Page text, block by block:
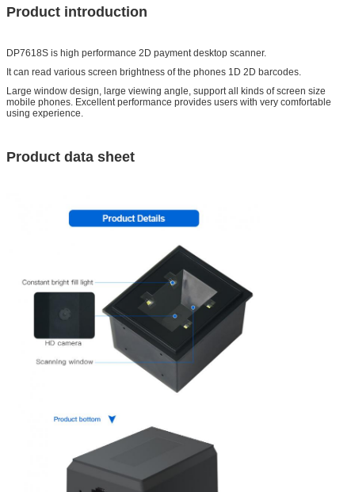
Product introduction
DP7618S is high performance 2D payment desktop scanner.
It can read various screen brightness of the phones 1D 2D barcodes.
Large window design, large viewing angle, support all kinds of screen size
mobile phones. Excellent performance provides users with very comfortable
using experience.
Product data sheet